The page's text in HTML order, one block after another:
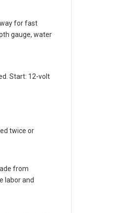
for fast
gauge, water
Start: 12-volt
twice or
from
labor and